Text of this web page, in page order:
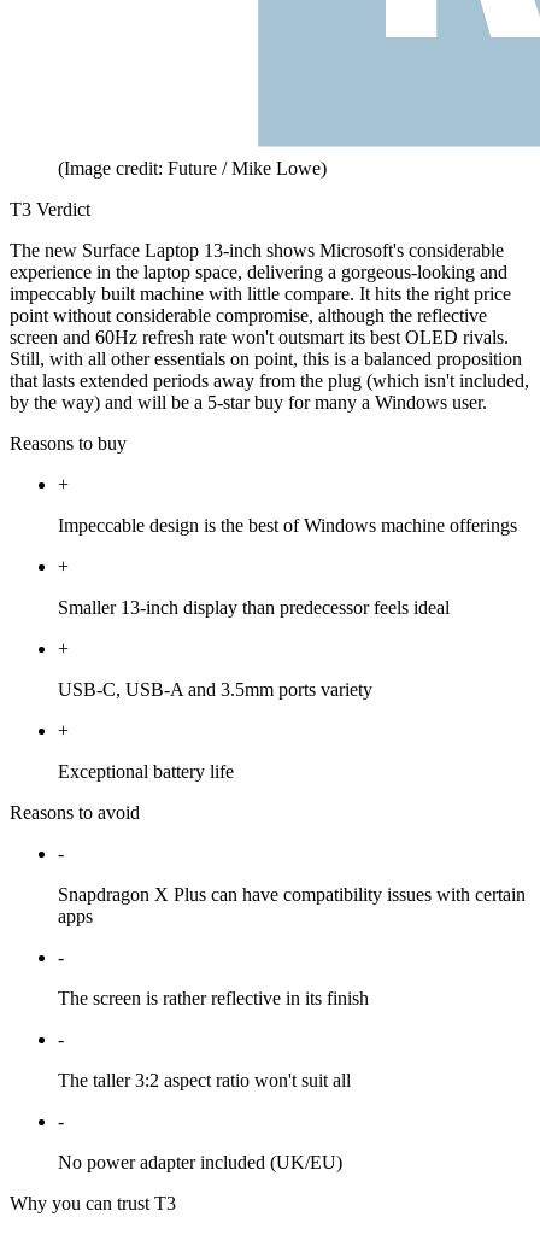
(Image credit: Future / Mike Lowe)
T3 Verdict
The new Surface Laptop 13-inch shows Microsoft's considerable
experience in the laptop space, delivering a gorgeous-looking and
impeccably built machine with little compare. It hits the right price
point without considerable compromise, although the reflective
screen and 60Hz refresh rate won't outsmart its best OLED rivals.
Still, with all other essentials on point, this is a balanced proposition
that lasts extended periods away from the plug (which isn't included,
by the way) and will be a 5-star buy for many a Windows user.
Reasons to buy
+
Impeccable design is the best of Windows machine offerings
+
Smaller 13-inch display than predecessor feels ideal
+
USB-C, USB-A and 3.5mm ports variety
+
Exceptional battery life
Reasons to avoid
-
Snapdragon X Plus can have compatibility issues with certain
apps
-
The screen is rather reflective in its finish
-
The taller 3:2 aspect ratio won't suit all
-
No power adapter included (UK/EU)
Why you can trust T3